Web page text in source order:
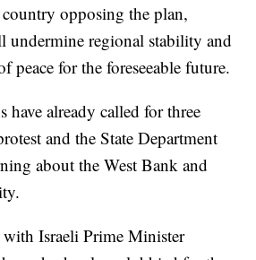
country opposing the plan,
regional stability and
peace for the foreseeable future.
have already called for three
and the State Department
about the West Bank and
Israeli Prime Minister